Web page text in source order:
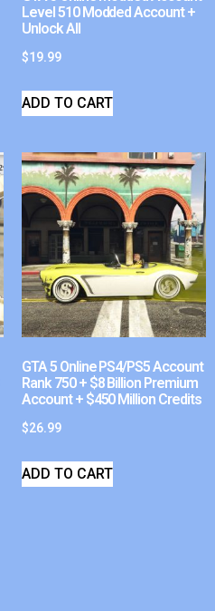
Level 510 Modded Account +
Unlock All
$19.99
ADD TO CART
GTA 5 Online PS4/PS5 Account
Rank 750 + $8 Billion Premium
Account + $450 Million Credits
$26.99
ADD TO CART